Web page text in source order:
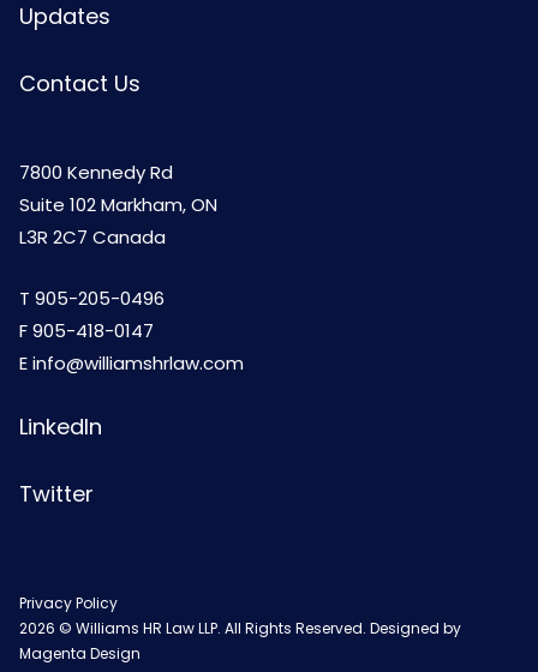
Updates
Contact Us
7800 Kennedy Rd
Suite 102 Markham, ON
L3R 2C7 Canada
T 905-205-0496
F 905-418-0147
Einfo@williamshrlaw.com
LinkedIn
Twitter
Privacy Policy
2026 © Williams HR Law LLP. All Rights Reserved. Designed by
Magenta Design